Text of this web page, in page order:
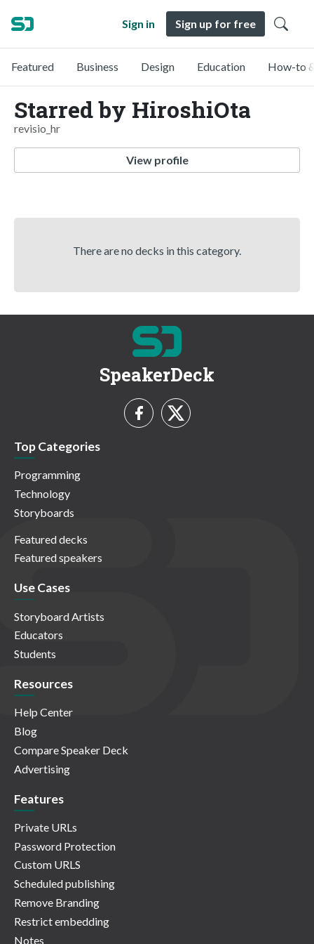
Sign in Sign up for free
Featured Business Design Education How-to
Starred by HiroshiOta
revisio_hr
View profile
There are no decks in this category.
SpeakerDeck
Top Categories
Programming
Technology
Storyboards
Featured decks
Featured speakers
Use Cases
Storyboard Artists
Educators
Students
Resources
Help Center
Blog
Compare Speaker Deck
Advertising
Features
Private URLs
Password Protection
Custom URLS
Scheduled publishing
Remove Branding
Restrict embedding
Notes